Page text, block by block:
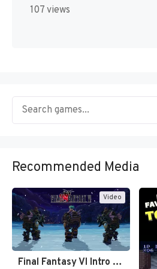
107 views
Recommended Media
Video
Final Fantasy VI Intro Pixel…